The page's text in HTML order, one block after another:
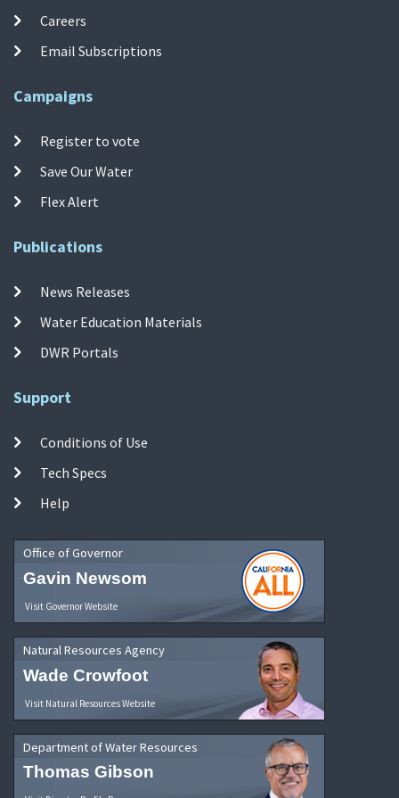
Careers
Email Subscriptions
Campaigns
Register to vote
Save Our Water
Flex Alert
Publications
News Releases
Water Education Materials
DWR Portals
Support
Conditions of Use
Tech Specs
Help
Office of Governor
Gavin Newsom
Visit Governor Website
Natural Resources Agency
Wade Crowfoot
Visit Natural Resources Website
Department of Water Resources
Thomas Gibson